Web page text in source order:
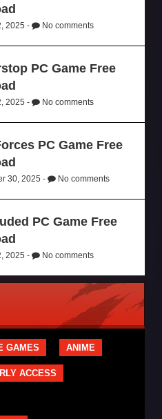
2025 - No comments
PC Game Free
2025 - No comments
PC Game Free
30, 2025 - No comments
PC Game Free
2025 - No comments
GAMES ANIME
ACCESS